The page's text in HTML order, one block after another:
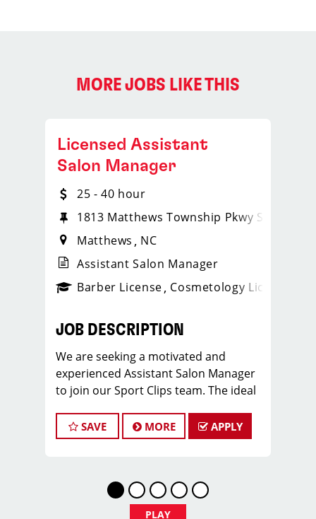
MORE JOBS LIKE THIS
_sports_clips_new
Licensed Assistant
Salon Manager
25 - 40 hour
1813 Matthews Township Pkwy Ste. 300
Matthews
NC
Assistant Salon Manager
Barber License Cosmetology License
JOB DESCRIPTION
We are seeking a motivated and
experienced Assistant Salon Manager
to join our Sport Clips team. The ideal
stylist and have a passion for the
beauty industry, exceptional
As an Assistant Salon Manager, you will
play a crucial role in the daily
SAVE MORE APPLY
PLAY